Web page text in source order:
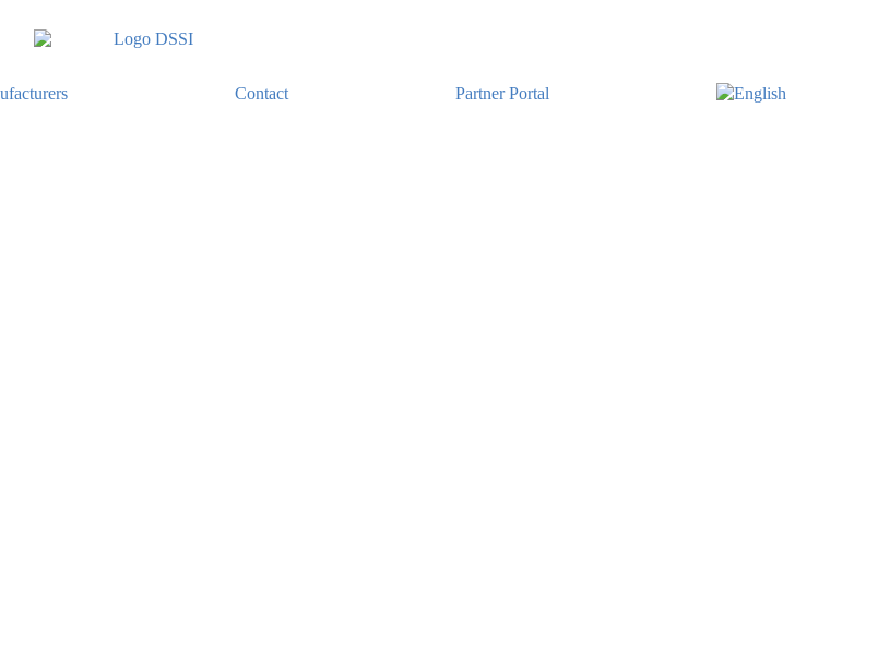
Contact Partner Portal